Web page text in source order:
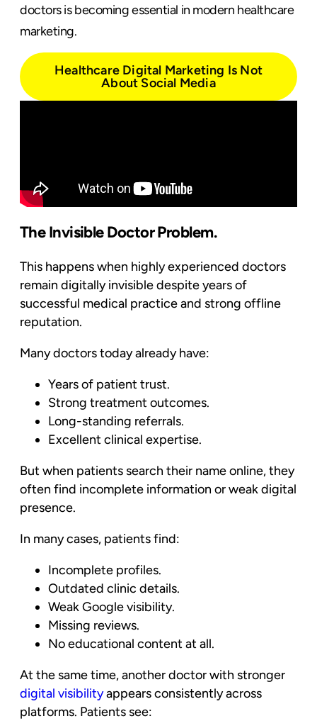
doctors is becoming essential in modern healthcare
marketing.
Healthcare Digital Marketing Is Not
About Social Media
The Invisible Doctor Problem.
This happens when highly experienced doctors
remain digitally invisible despite years of
successful medical practice and strong offline
reputation.
Many doctors today already have:
Years of patient trust.
Strong treatment outcomes.
Long-standing referrals.
Excellent clinical expertise.
But when patients search their name online, they
often find incomplete information or weak digital
presence.
In many cases, patients find:
Incomplete profiles.
Outdated clinic details.
Weak Google visibility.
Missing reviews.
No educational content at all.
At the same time, another doctor with stronger
digital visibilityappears consistently across
platforms. Patients see: